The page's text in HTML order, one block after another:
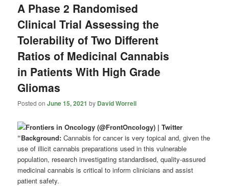
A Phase 2 Randomised
Clinical Trial Assessing the
Tolerability of Two Different
Ratios of Medicinal Cannabis
in Patients With High Grade
Gliomas
Posted onJune 15, 2021 by David Worrell
“Background:Cannabis for cancer is very topical and, given the
use of illicit cannabis preparations used in this vulnerable
population, research investigating standardised, quality-assured
medicinal cannabis is critical to inform clinicians and assist
patient safety.